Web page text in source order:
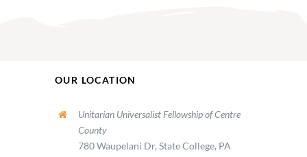
OUR LOCATION
Unitarian Universalist Fellowship of Centre
County
780 Waupelani Dr, State College, PA